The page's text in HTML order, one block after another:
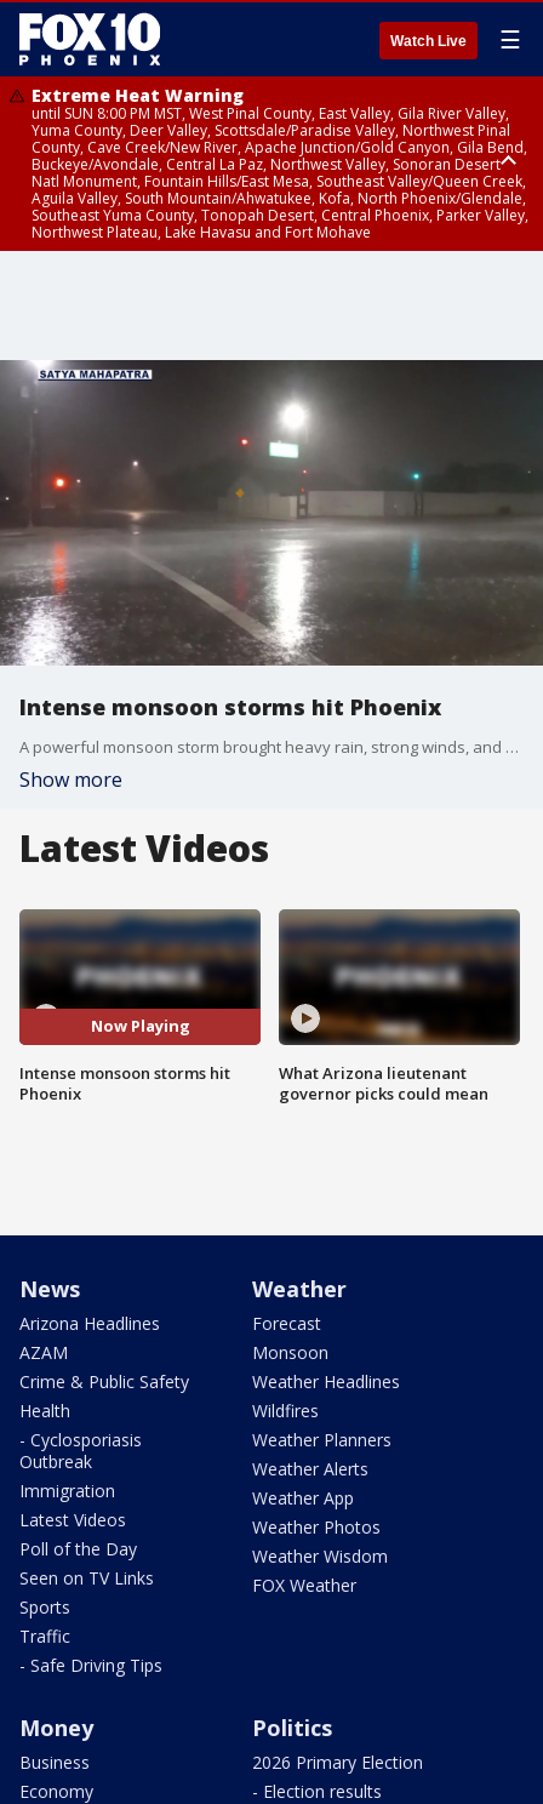
Watch Live ☰
Extreme Heat Warning
until SUN 8:00 PM MST, West Pinal County, East Valley, Gila River Valley,
Yuma County, Deer Valley, Scottsdale/Paradise Valley, Northwest Pinal
County, Cave Creek/New River, Apache Junction/Gold Canyon, Gila Bend,
Buckeye/Avondale, Central La Paz, Northwest Valley, Sonoran Desert
Natl Monument, Fountain Hills/East Mesa, Southeast Valley/Queen Creek,
Aguila Valley, South Mountain/Ahwatukee, Kofa, North Phoenix/Glendale,
Southeast Yuma County, Tonopah Desert, Central Phoenix, Parker Valley,
Northwest Plateau, Lake Havasu and Fort Mohave
Intense monsoon storms hit Phoenix
A powerful monsoon storm brought heavy rain, strong winds, and dangerous driving conditions overnight. FOX 10's Kenzie Beach has more on some of the damage left behind.
Show more
Latest Videos
Now Playing
Intense monsoon storms hit
Phoenix
What Arizona lieutenant
governor picks could mean
News
Arizona Headlines
AZAM
Crime & Public Safety
Health
- Cyclosporiasis
Outbreak
Immigration
Latest Videos
Poll of the Day
Seen on TV Links
Sports
Traffic
- Safe Driving Tips
Weather
Forecast
Monsoon
Weather Headlines
Wildfires
Weather Planners
Weather Alerts
Weather App
Weather Photos
Weather Wisdom
FOX Weather
Money
Business
Economy
Politics
2026 Primary Election
- Election results